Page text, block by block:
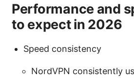
Performance and
to expect in 2026
Speed consistency
NordVPN consistently